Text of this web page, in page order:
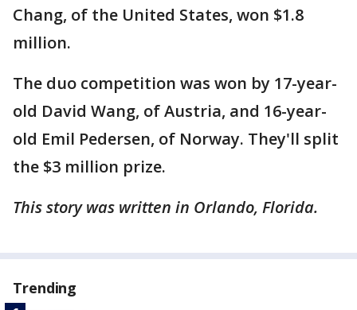
Chang, of the United States, won $1.8
million.
The duo competition was won by 17-year-
old David Wang, of Austria, and 16-year-
old Emil Pedersen, of Norway. They'll split
the $3 million prize.
This story was written in Orlando, Florida.
Trending